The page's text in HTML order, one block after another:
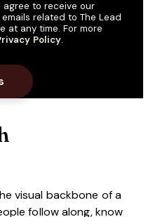
agree to receive our
related to The Lead
at any time. For more
Policy.
visual backbone of a
follow along, know